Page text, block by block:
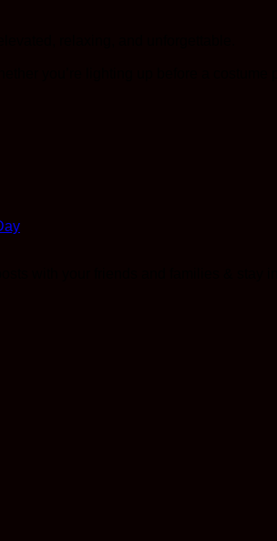
relaxing, and unforgettable.
you’re lighting up before a costume
with your friends and families & stay